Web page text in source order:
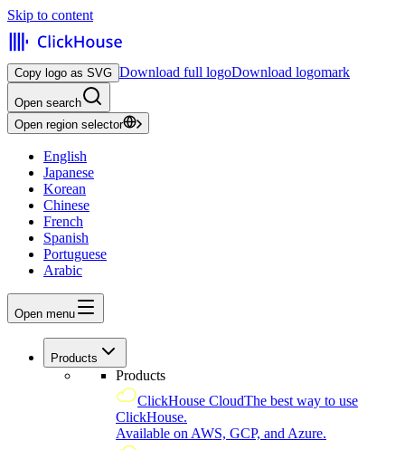
Skip to content
Copy logo as SVG Download full logoDownload logomark
Open search
Open region selector
English
Japanese
Korean
Chinese
French
Spanish
Portuguese
Arabic
Open menu
Products
Products
ClickHouse CloudThe best way to use
ClickHouse.
Available on AWS, GCP, and Azure.